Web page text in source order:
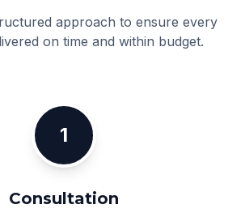
approach to ensure every
on time and within budget.
1
Consultation